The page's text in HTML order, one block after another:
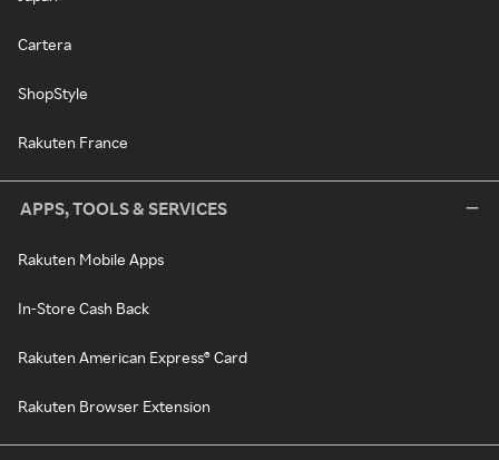
Cartera
ShopStyle
Rakuten France
APPS, TOOLS & SERVICES
Rakuten Mobile Apps
In-Store Cash Back
Rakuten American Express® Card
Rakuten Browser Extension